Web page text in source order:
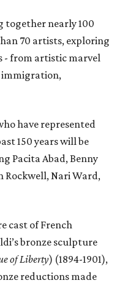
together nearly 100
70 artists, exploring
- from artistic marvel
immigration,
have represented
150 years will be
Pacita Abad, Benny
Rockwell, Nari Ward,
cast of French
bronze sculpture
of Liberty) (1894-1901),
reductions made